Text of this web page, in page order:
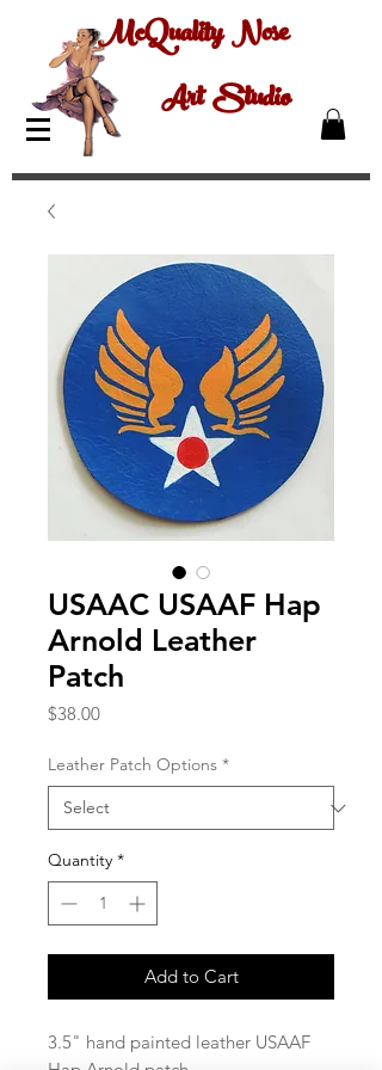
McQuality Nose
Art Studio
USAAC USAAF Hap
Arnold Leather
Patch
$38.00Price
Leather Patch Options *
Quantity *
Add to Cart
3.5" hand painted leather USAAF